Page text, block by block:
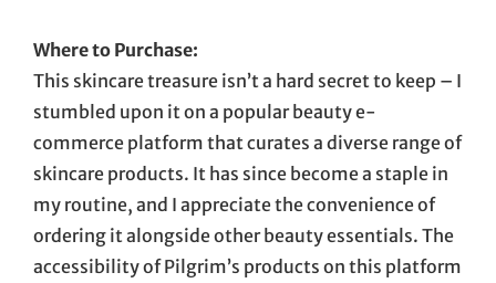
Where to Purchase:
This skincare treasure isn’t a hard secret to keep – I
stumbled upon it on a popular beauty e-
commerce platform that curates a diverse range of
skincare products. It has since become a staple in
my routine, and I appreciate the convenience of
ordering it alongside other beauty essentials. The
accessibility of Pilgrim’s products on this platform